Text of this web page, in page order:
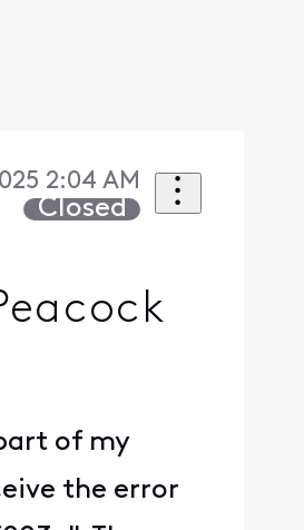
2:04 AM
Closed
of my
the error